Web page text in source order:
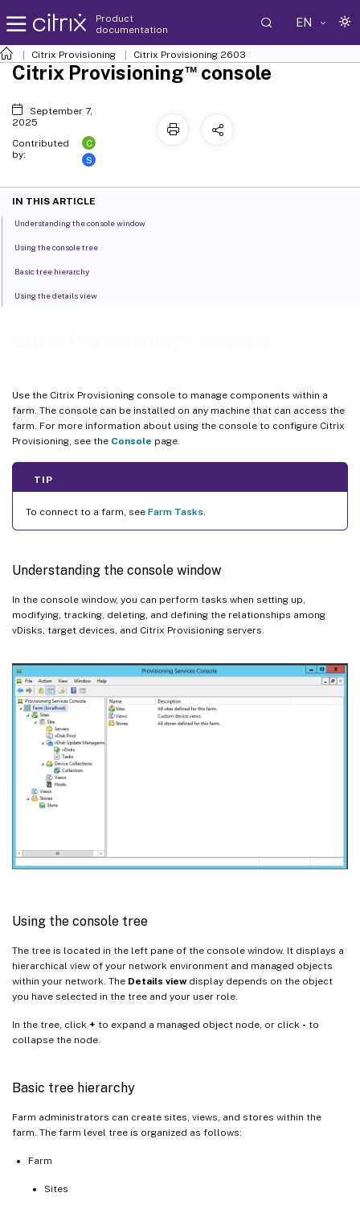
Product
documentation
EN
Citrix Provisioning Citrix Provisioning 2603
Use the Citrix Provisioning console to manage components within a
farm. The console can be installed on any machine that can access the
farm. For more information about using the console to configure Citrix
Provisioning, see the Console page.
TIP
To connect to a farm, see Farm Tasks
Understanding the console window
In the console window, you can perform tasks when setting up,
modifying, tracking, deleting, and defining the relationships among
vDisks, target devices, and Citrix Provisioning servers.
Using the console tree
The tree is located in the left pane of the console window. It displays a
hierarchical view of your network environment and managed objects
within your network. The Details viewdisplay depends on the object
you have selected in the tree and your user role.
In the tree, click + to expand a managed object node, or click - to
collapse the node.
Basic tree hierarchy
Farm administrators can create sites, views, and stores within the
farm. The farm level tree is organized as follows:
Farm
Sites
Citrix Provisioning™console
September 7,
2025
Contributed
by:
C
S
IN THIS ARTICLE
Understanding the console window
Using the console tree
Basic tree hierarchy
Using the details view